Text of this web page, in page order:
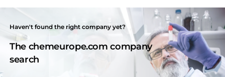
Haven't found the right company yet?
The chemeurope.com company
search